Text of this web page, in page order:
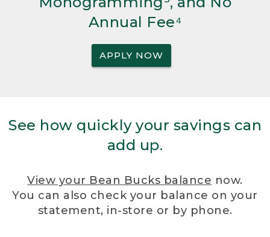
Annual Fee⁴
APPLY NOW
See how quickly your savings can
add up.
View your Bean Bucks balance now.
You can also check your balance on your
statement, in-store or by phone.